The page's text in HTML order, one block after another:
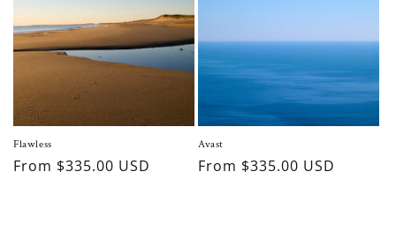
Flawless
Regular
From $335.00 USD
Avast
Regular
From $335.00 USD